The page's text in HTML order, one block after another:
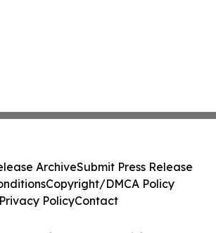
ArchiveSubmit Press Release
Copyright/DMCA Policy
Privacy PolicyContact